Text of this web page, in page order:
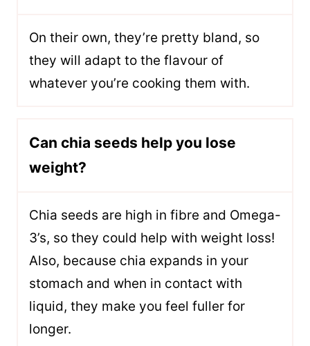
On their own, they’re pretty bland, so
they will adapt to the flavour of
whatever you’re cooking them with.
Can chia seeds help you lose
weight?
Chia seeds are high in fibre and Omega-
3’s, so they could help with weight loss!
Also, because chia expands in your
stomach and when in contact with
liquid, they make you feel fuller for
longer.